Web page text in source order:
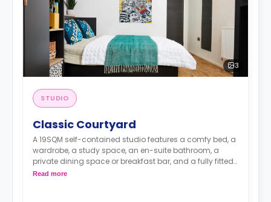
3
STUDIO
Classic Courtyard
A 19SQM self-contained studio features a comfy bed, a
wardrobe, a study space, an en-suite bathroom, a
private dining space or breakfast bar, and a fully fitted
kitchenette.
Read more